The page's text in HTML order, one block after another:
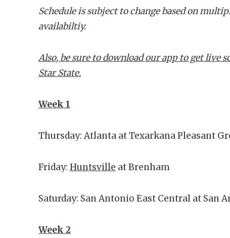
Schedule is subject to change based on
availabiltiy.
Also, be sure to download our app to get live
Star State.
Week 1
Thursday: Atlanta at Texarkana Pleasant
Friday: Huntsville at Brenham
Saturday: San Antonio East Central at San
Week 2